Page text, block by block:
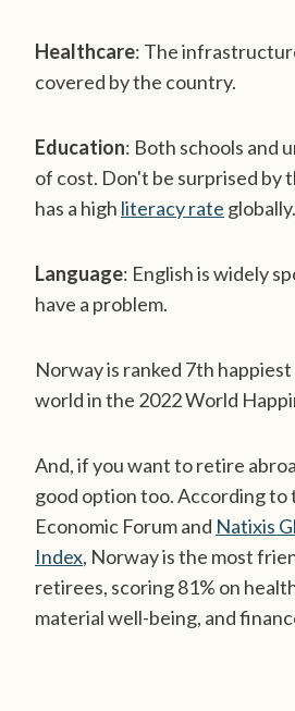
Healthcare: The
covered by the country.
Education: Both schools and
of cost. Don't be surprised by
has a high literacy rate globally.
Language: English is widely
have a problem.
Norway is ranked 7th
world in the 2022 World
And, if you want to retire
good option too. According to
Economic Forum and Natixis
Index, Norway is the most
retirees, scoring 81% on
material well-being, and